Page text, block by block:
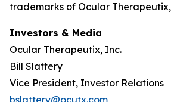
trademarks of Ocular
Investors & Media
Ocular Therapeutix, Inc.
Bill Slattery
Vice President, Investor Relations
bslattery@ocutx.com